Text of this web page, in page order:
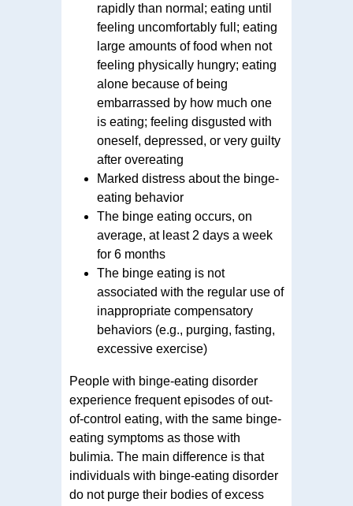
rapidly than normal; eating until
feeling uncomfortably full; eating
large amounts of food when not
feeling physically hungry; eating
alone because of being
embarrassed by how much one
is eating; feeling disgusted with
oneself, depressed, or very guilty
after overeating
Marked distress about the binge-
eating behavior
The binge eating occurs, on
average, at least 2 days a week
for 6 months
The binge eating is not
associated with the regular use of
inappropriate compensatory
behaviors (e.g., purging, fasting,
excessive exercise)
People with binge-eating disorder
experience frequent episodes of out-
of-control eating, with the same binge-
eating symptoms as those with
bulimia. The main difference is that
individuals with binge-eating disorder
do not purge their bodies of excess